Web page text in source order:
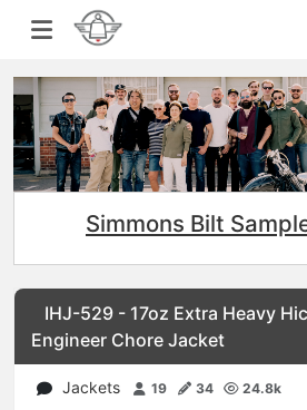
Simmons Bilt
IHJ-529 - 17oz Extra Heavy
Engineer Chore Jacket
Jackets 19 34 24.8k